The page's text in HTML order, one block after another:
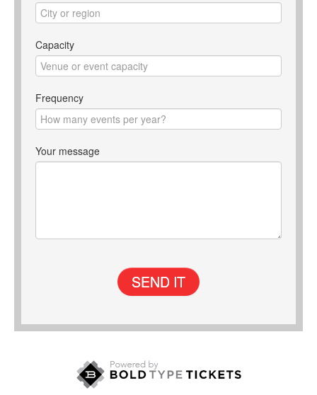
Capacity
Frequency
Your message
SEND IT